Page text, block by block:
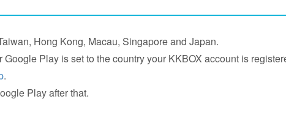
Hong Kong, Macau, Singapore and Japan.
Play is set to the country your KKBOX account is
.
Play after that.